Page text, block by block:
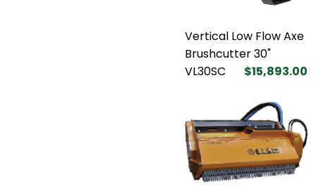
Vertical Low Flow Axe
Brushcutter 30"
VL30SC
$15,893.00